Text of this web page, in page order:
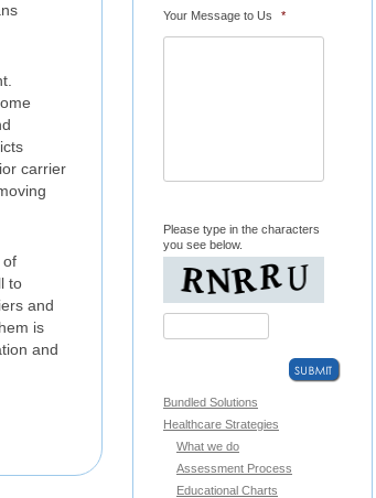
carrier
of
to
and
is
and
Your Message to Us *
Please type in the characters
you see below.
Bundled Solutions
Healthcare Strategies
What we do
Assessment Process
Educational Charts